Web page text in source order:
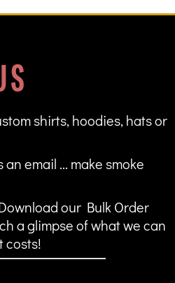
shirts, hoodies, hats or
an email ... make smoke
our Bulk Order
a glimpse of what we can
costs!